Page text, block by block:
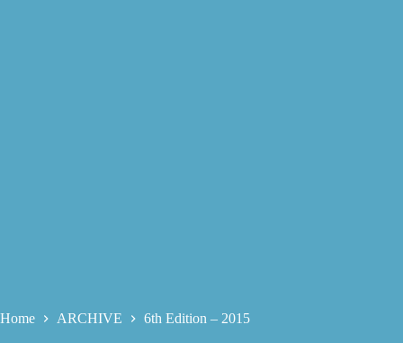
Home ARCHIVE 6th Edition – 2015